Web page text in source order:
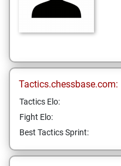
Tactics.chessbase.com:
Tactics Elo:
Fight Elo:
Best Tactics Sprint: